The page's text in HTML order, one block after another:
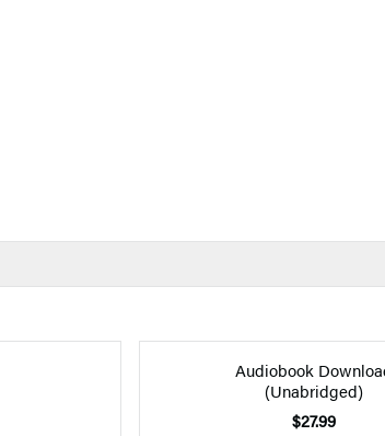
Audiobook
(Unabridged)
$27.99